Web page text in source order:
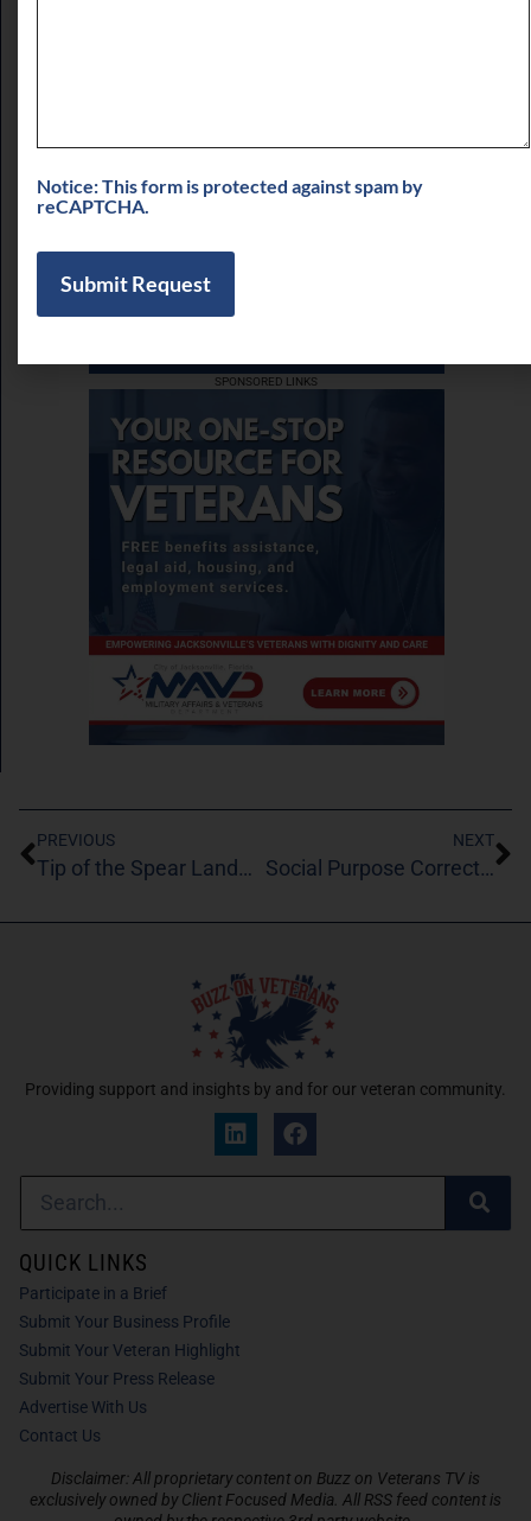
SPONSORED LINKS
PREVIOUS
Tip of the Spear Landmine Removal Inc
NEXT
Social Purpose Corrections
Providing support and insights by and for our veteran community.
Disclaimer: All proprietary content on Buzz on Veterans TV is
exclusively owned by Client Focused Media. All RSS feed content is
QUICK LINKS
Participate in a Brief
Submit Your Business Profile
Submit Your Veteran Highlight
Submit Your Press Release
Advertise With Us
Contact Us
Notice: This form is protected against spam by
reCAPTCHA.